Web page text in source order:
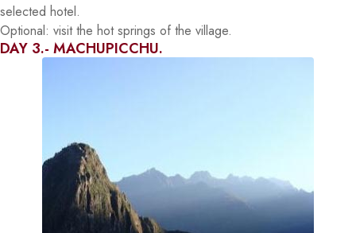
selected hotel.
Optional: visit the hot springs of the village.
DAY 3.- MACHUPICCHU.